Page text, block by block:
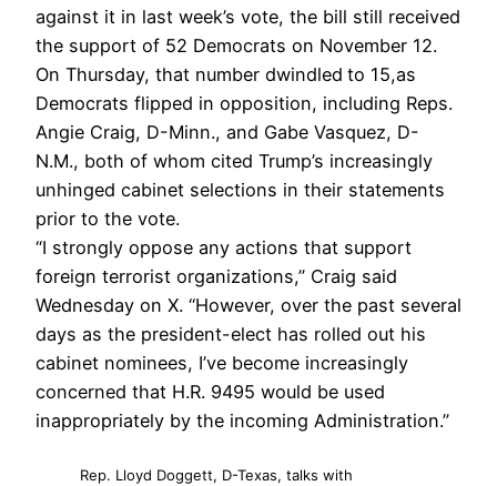
against it in last week’s vote, the bill still received
the support of 52 Democrats on November 12.
On Thursday, that number dwindled to 15,as
Democrats flipped in opposition, including Reps.
Angie Craig, D-Minn., and Gabe Vasquez, D-
N.M., both of whom cited Trump’s increasingly
unhinged cabinet selections in their statements
prior to the vote.
“I strongly oppose any actions that support
foreign terrorist organizations,” Craig said
Wednesday on X. “However, over the past several
days as the president-elect has rolled out his
cabinet nominees, I’ve become increasingly
concerned that H.R. 9495 would be used
inappropriately by the incoming Administration.”
Rep. Lloyd Doggett, D-Texas, talks with